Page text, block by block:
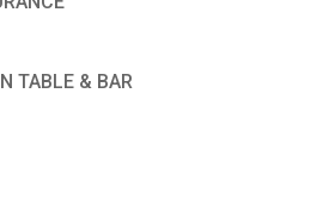
TABLE & BAR